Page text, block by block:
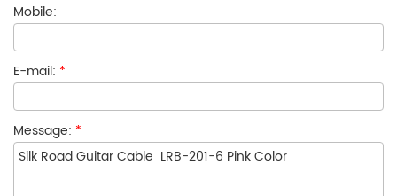
Mobile:
E-mail: *
Message: *